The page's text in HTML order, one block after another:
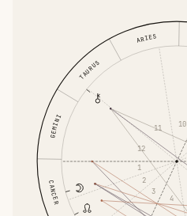
ARIES
TAURUS
GEMINI
CANCER
1
2
3
4
10
11
12